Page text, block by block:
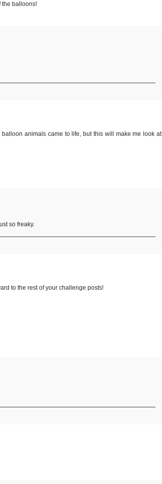
the balloons!
animals came to life, but this will make me look at
so freaky.
to the rest of your challenge posts!